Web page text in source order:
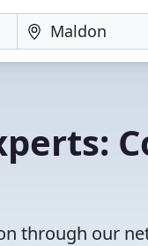
through our